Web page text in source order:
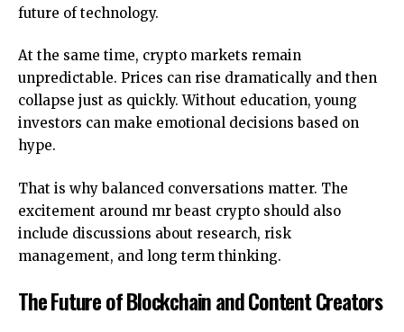
future of technology.
At the same time, crypto markets remain
unpredictable. Prices can rise dramatically and then
collapse just as quickly. Without education, young
investors can make emotional decisions based on
hype.
That is why balanced conversations matter. The
excitement around mr beast crypto should also
include discussions about research, risk
management, and long term thinking.
The Future of Blockchain and Content Creators